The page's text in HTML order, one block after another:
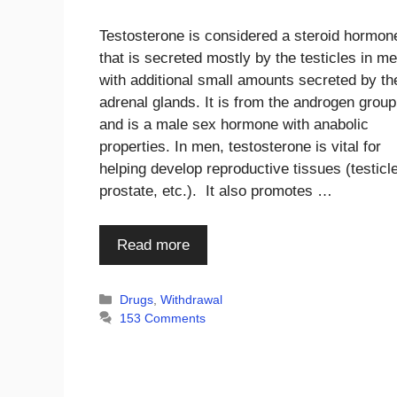
Testosterone is considered a steroid
that is secreted mostly by the testicles in
with additional small amounts secreted by
adrenal glands. It is from the androgen
and is a male sex hormone with anabolic
properties. In men, testosterone is vital for
helping develop reproductive tissues
prostate, etc.). It also promotes …
Read more
Categories
Drugs ,Withdrawal
153 Comments